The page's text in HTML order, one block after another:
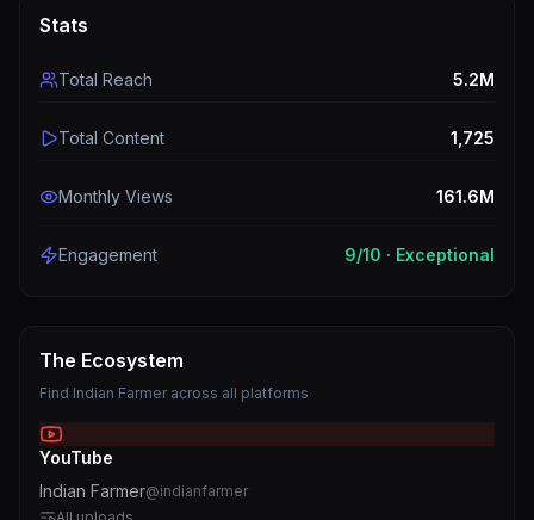
Stats
Total Reach 5.2M
Total Content 1,725
Monthly Views 161.6M
Engagement 9/10 · Exceptional
The Ecosystem
Find Indian Farmeracross all platforms
YouTube
Indian Farmer@indianfarmer